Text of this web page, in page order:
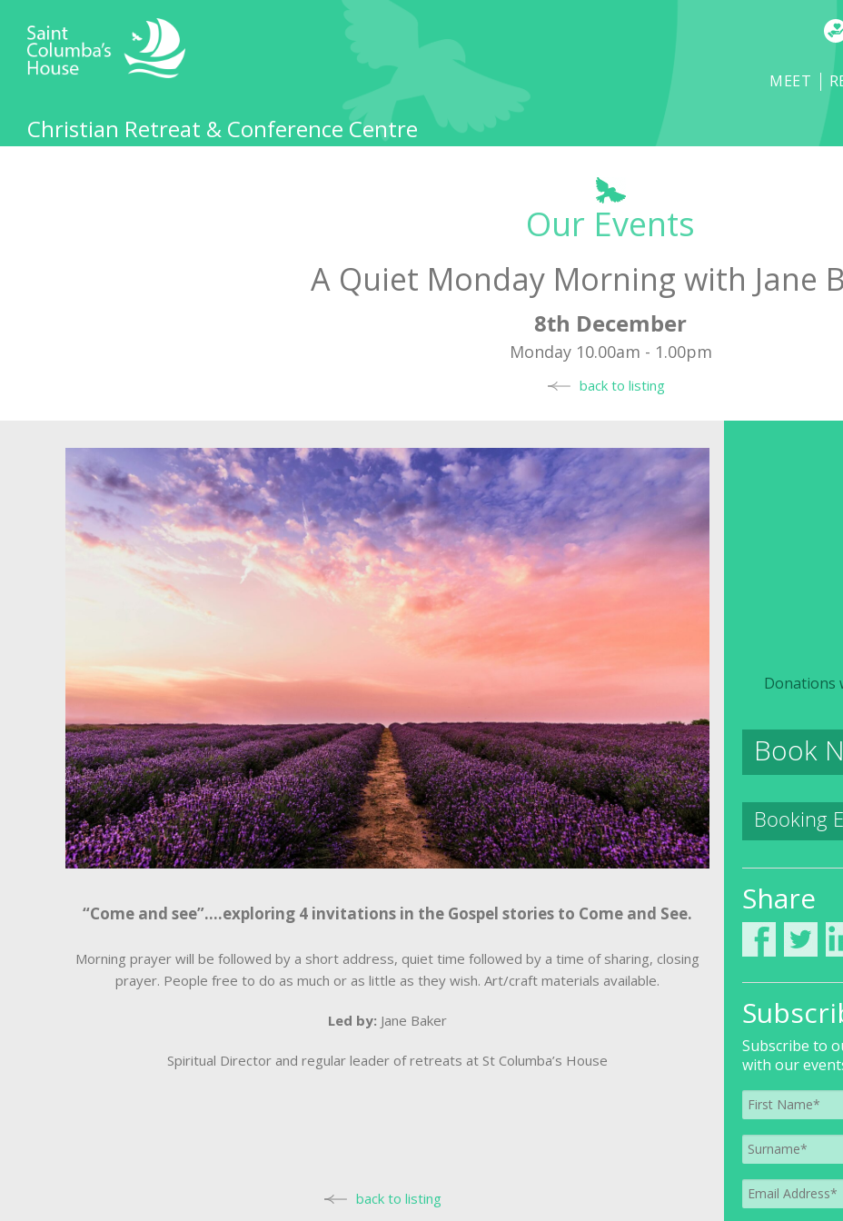
Christian Retreat & Conference Centre
MEET
Our Events
A Quiet Monday Morning with Jane
8th December
Monday 10.00am - 1.00pm
back to listing
“Come and see”….exploring 4 invitations in the Gospel stories to Come and See.
Morning prayer will be followed by a short address, quiet time followed by a time of sharing, closing
prayer. People free to do as much or as little as they wish. Art/craft materials available.
Led by: Jane Baker
Spiritual Director and regular leader of retreats at St Columba’s House
back to listing
Donations
Book
Booking
Share
Subscribe to
with our